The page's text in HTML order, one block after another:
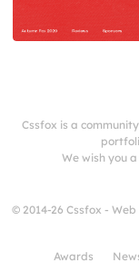
Cssfox is a
We wish you
© 2014-26 Cssfox -
Awards